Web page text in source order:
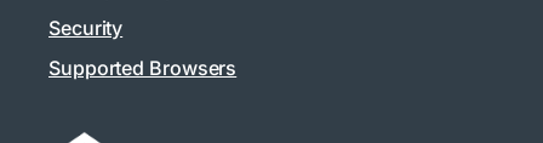
Security
Supported Browsers